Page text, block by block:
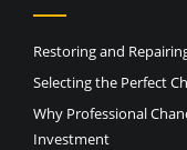
Restoring and
Selecting the Perfect
Why Professional
Investment